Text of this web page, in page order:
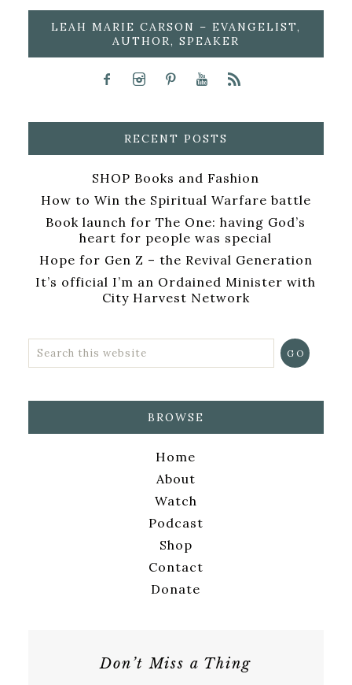
LEAH MARIE CARSON – EVANGELIST,
AUTHOR, SPEAKER
RECENT POSTS
SHOP Books and Fashion
How to Win the Spiritual Warfare battle
Book launch for The One: having God’s
heart for people was special
Hope for Gen Z – the Revival Generation
It’s official I’m an Ordained Minister with
City Harvest Network
BROWSE
Home
About
Watch
Podcast
Shop
Contact
Donate
Don’t Miss a Thing